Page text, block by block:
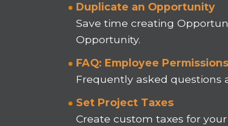
Duplicate an Opportunity
Save time creating
Opportunity.
FAQ: Employee Permissions
Frequently asked questions
Set Project Taxes
Create custom taxes for